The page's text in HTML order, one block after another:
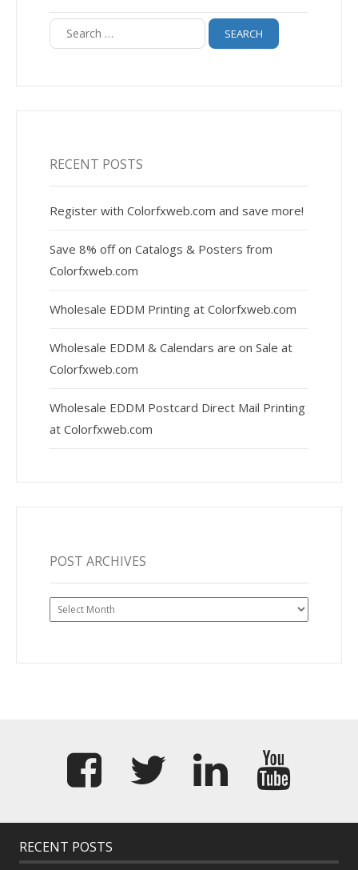
Search
for:
RECENT POSTS
Register with Colorfxweb.com and save more!
Save 8% off on Catalogs & Posters from
Colorfxweb.com
Wholesale EDDM Printing at Colorfxweb.com
Wholesale EDDM & Calendars are on Sale at
Colorfxweb.com
Wholesale EDDM Postcard Direct Mail Printing
at Colorfxweb.com
POST ARCHIVES
Post
Archives
RECENT POSTS